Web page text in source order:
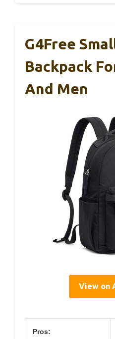
G4Free
Backpack
And Men
View on
Pros: